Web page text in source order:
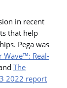
in recent
that help
Pega was
Wave™: Real-
The
2022 report